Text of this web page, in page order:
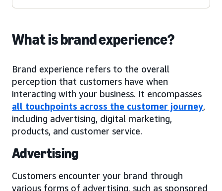
What is brand experience?
Brand experience refers to the overall
perception that customers have when
interacting with your business. It encompasses
all touchpoints across the customer journey,
including advertising, digital marketing,
products, and customer service.
Advertising
Customers encounter your brand through
various forms of advertising, such as sponsored